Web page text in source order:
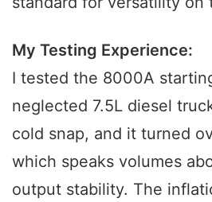
My Testing Experience:
I tested the 8000A
neglected 7.5L diesel
cold snap, and it turned
which speaks volumes
output stability. The